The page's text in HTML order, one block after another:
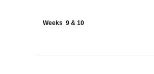
Weeks 9 & 10